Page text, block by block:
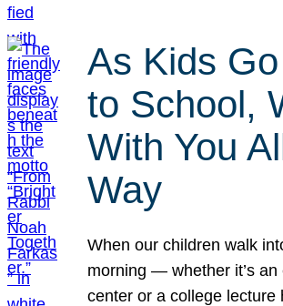
As Kids
to School,
With You
Way
When our children walk
morning — whether it’s an
center or a college